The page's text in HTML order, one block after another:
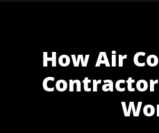
HowAir
Contractor